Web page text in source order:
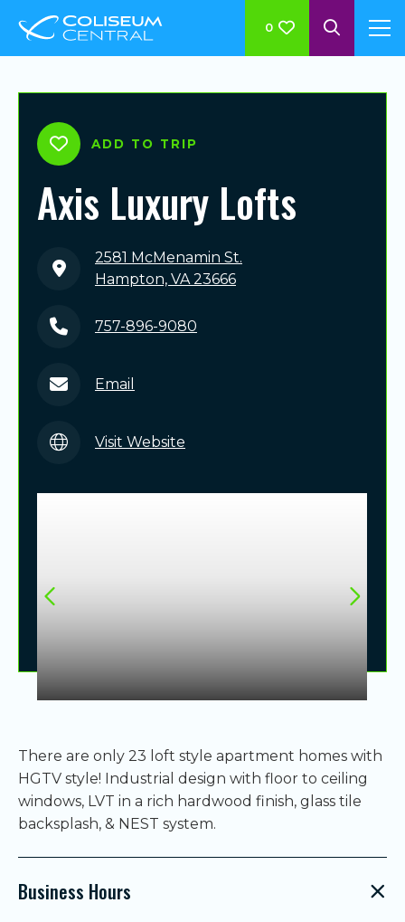
0
ADD TO TRIP
Axis Luxury Lofts
2581 McMenamin St.
Hampton, VA 23666
757-896-9080
Email
Visit Website
There are only 23 loft style apartment homes with
HGTV style! Industrial design with floor to ceiling
windows, LVT in a rich hardwood finish, glass tile
backsplash, & NEST system.
Business Hours